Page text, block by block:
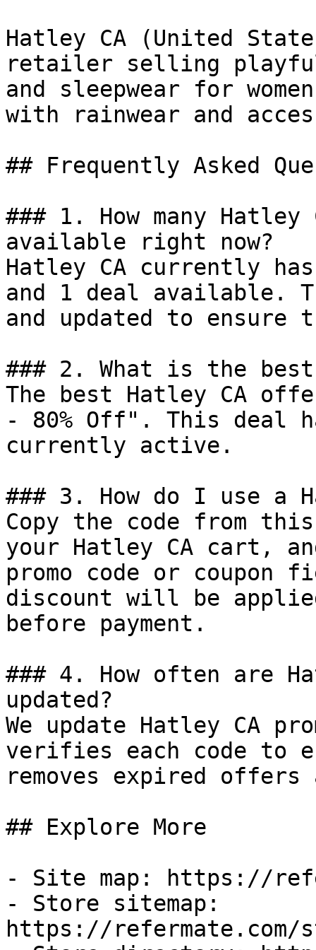
Hatley CA (United
retailer selling
and sleepwear for
with rainwear and
## Frequently Asked
### 1. How many Hatley
available right now?
Hatley CA currently
and 1 deal available.
and updated to ensure
### 2. What is the
The best Hatley CA
- 80% Off". This deal
currently active.
### 3. How do I use a
Copy the code from
your Hatley CA cart,
promo code or coupon
discount will be
before payment.
### 4. How often are
updated?
We update Hatley CA
verifies each code to
removes expired
## Explore More
- Site map: https://
- Store sitemap:
https://refermate.com/